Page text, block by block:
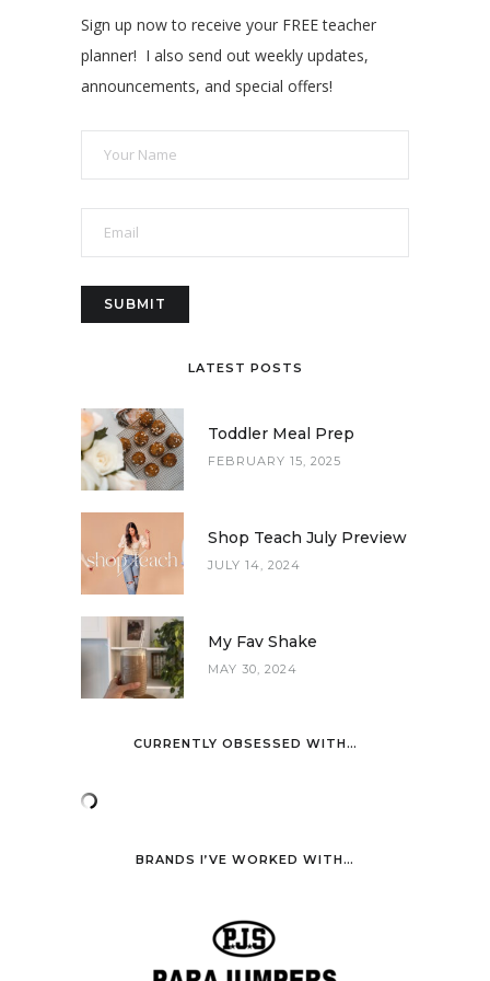
Sign up now to receive your FREE teacher
planner! I also send out weekly updates,
announcements, and special offers!
LATEST POSTS
Toddler Meal Prep
FEBRUARY 15, 2025
Shop Teach July Preview
JULY 14, 2024
My Fav Shake
MAY 30, 2024
CURRENTLY OBSESSED WITH…
BRANDS I’VE WORKED WITH…